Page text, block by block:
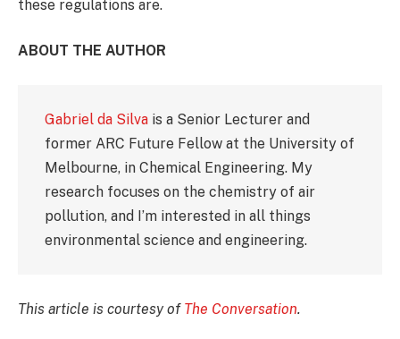
these regulations are.
ABOUT THE AUTHOR
Gabriel da Silva is a Senior Lecturer and
former ARC Future Fellow at the University of
Melbourne, in Chemical Engineering. My
research focuses on the chemistry of air
pollution, and I’m interested in all things
environmental science and engineering.
This article is courtesy of The Conversation.